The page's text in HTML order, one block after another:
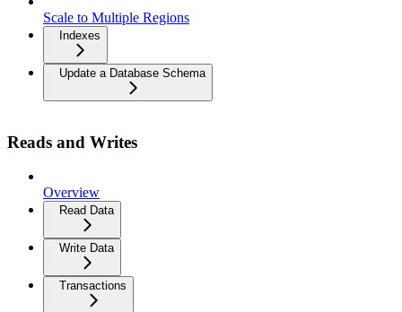
Scale to Multiple Regions
Indexes
Update a Database Schema
Reads and Writes
Overview
Read Data
Write Data
Transactions